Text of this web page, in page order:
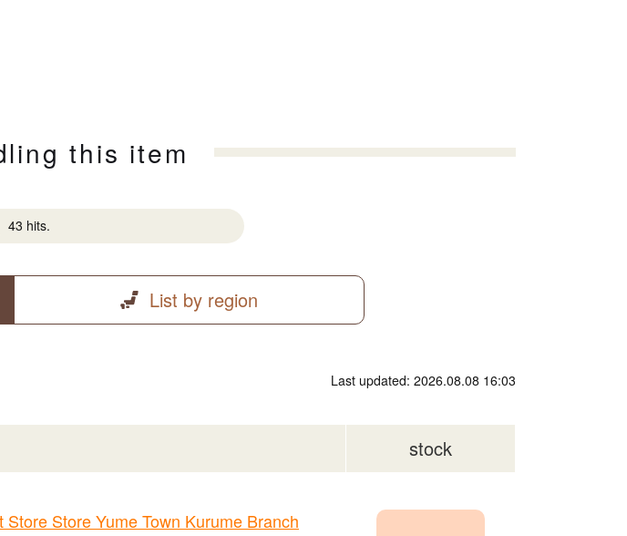
this item
43 hits.
List by region
Last updated: 2026.08.08 16:03
stock
Store Yume Town Kurume Branch